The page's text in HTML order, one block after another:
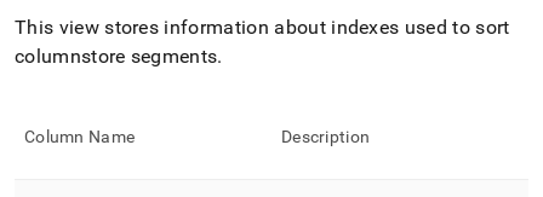
first
to
access
index.
This view stores information about indexes used to sort
columnstore segments.
Column Name Description